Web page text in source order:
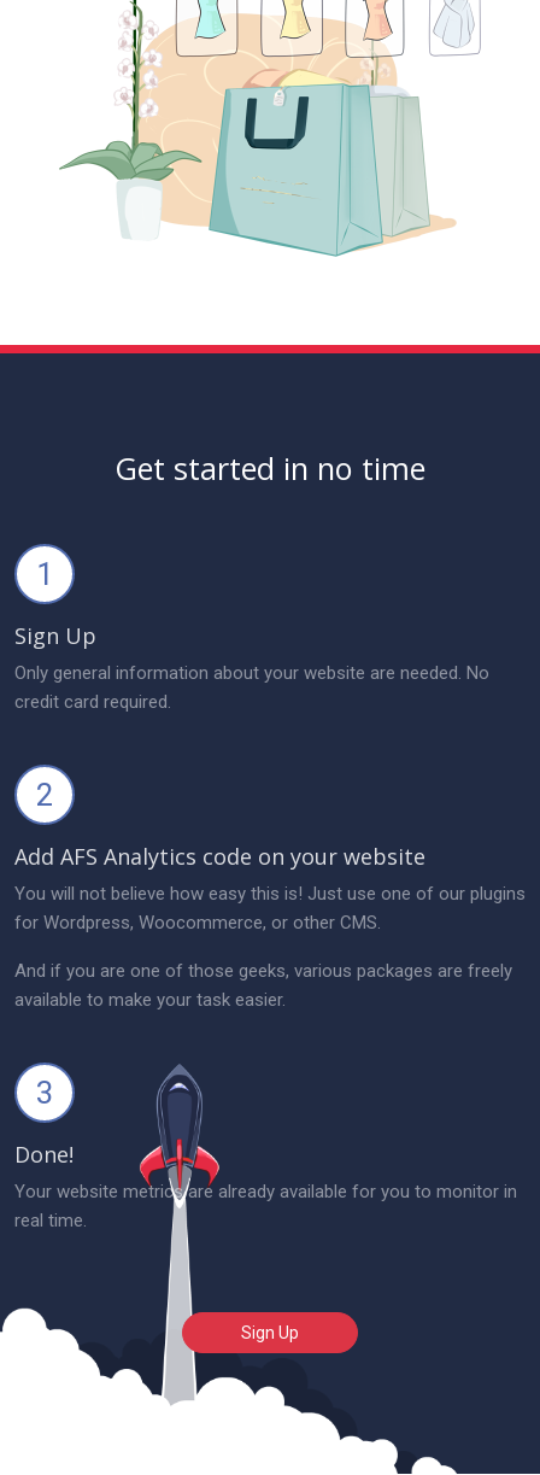
Get started in no time
1
Sign Up
Only general information about your website are needed. No
credit card required.
2
Add AFS Analytics code on your website
You will not believe how easy this is! Just use one of our plugins
for Wordpress, Woocommerce, or other CMS.
And if you are one of those geeks, various packages are freely
available to make your task easier.
3
Done!
Your website metrics are already available for you to monitor in
real time.
Sign Up